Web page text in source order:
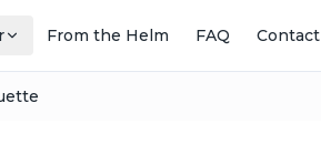
From the Helm FAQ Contact